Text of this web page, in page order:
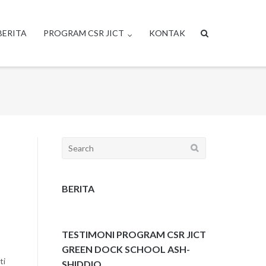
PROGRAM CSR JICT KONTAK
Search
BERITA
TESTIMONI PROGRAM CSR JICT
GREEN DOCK SCHOOL ASH-